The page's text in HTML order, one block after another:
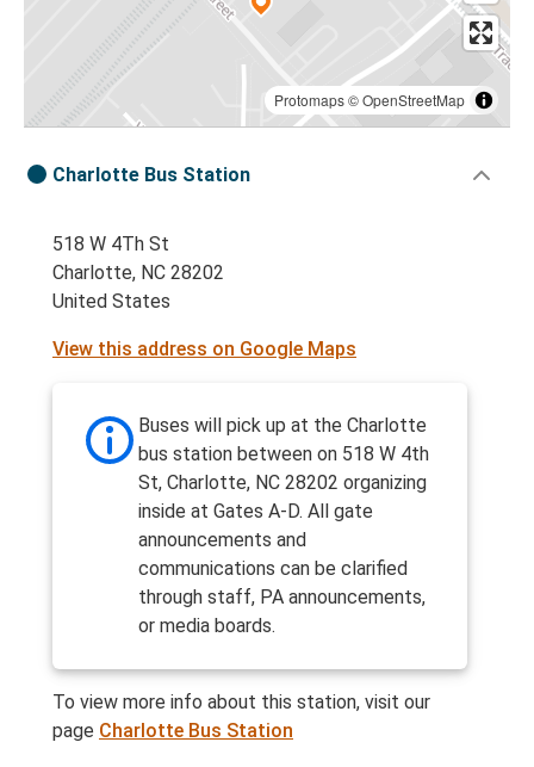
Protomaps©OpenStreetMap
Charlotte Bus Station
518 W 4Th St
Charlotte, NC 28202
United States
View this address on Google Maps
Buses will pick up at the Charlotte
bus station between on 518 W 4th
St, Charlotte, NC 28202 organizing
inside at Gates A-D. All gate
announcements and
communications can be clarified
through staff, PA announcements,
or media boards.
To view more info about this station, visit our
page Charlotte Bus Station